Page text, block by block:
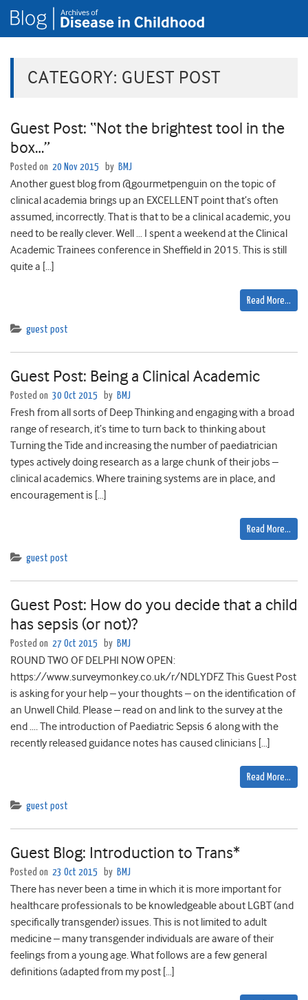
CATEGORY: GUEST POST
Guest Post: “Not the brightest tool in the
box…”
Posted on 20 Nov 2015 by BMJ
Another guest blog from @gourmetpenguin on the topic of
clinical academia brings up an EXCELLENT point that’s often
assumed, incorrectly. That is that to be a clinical academic, you
need to be really clever. Well … I spent a weekend at the Clinical
Academic Trainees conference in Sheffield in 2015. This is still
quite a […]
Read More…
guest post
Guest Post: Being a Clinical Academic
Posted on 30 Oct 2015 by BMJ
Fresh from all sorts of Deep Thinking and engaging with a broad
range of research, it’s time to turn back to thinking about
Turning the Tide and increasing the number of paediatrician
types actively doing research as a large chunk of their jobs –
clinical academics. Where training systems are in place, and
encouragement is […]
Read More…
guest post
Guest Post: How do you decide that a child
has sepsis (or not)?
Posted on 27 Oct 2015 by BMJ
ROUND TWO OF DELPHI NOW OPEN:
https://www.surveymonkey.co.uk/r/NDLYDFZ This Guest Post
is asking for your help – your thoughts – on the identification of
an Unwell Child. Please – read on and link to the survey at the
end …. The introduction of Paediatric Sepsis 6 along with the
recently released guidance notes has caused clinicians […]
Read More…
guest post
Guest Blog: Introduction to Trans*
Posted on 23 Oct 2015 by BMJ
There has never been a time in which it is more important for
healthcare professionals to be knowledgeable about LGBT (and
specifically transgender) issues. This is not limited to adult
medicine – many transgender individuals are aware of their
feelings from a young age. What follows are a few general
definitions (adapted from my post […]